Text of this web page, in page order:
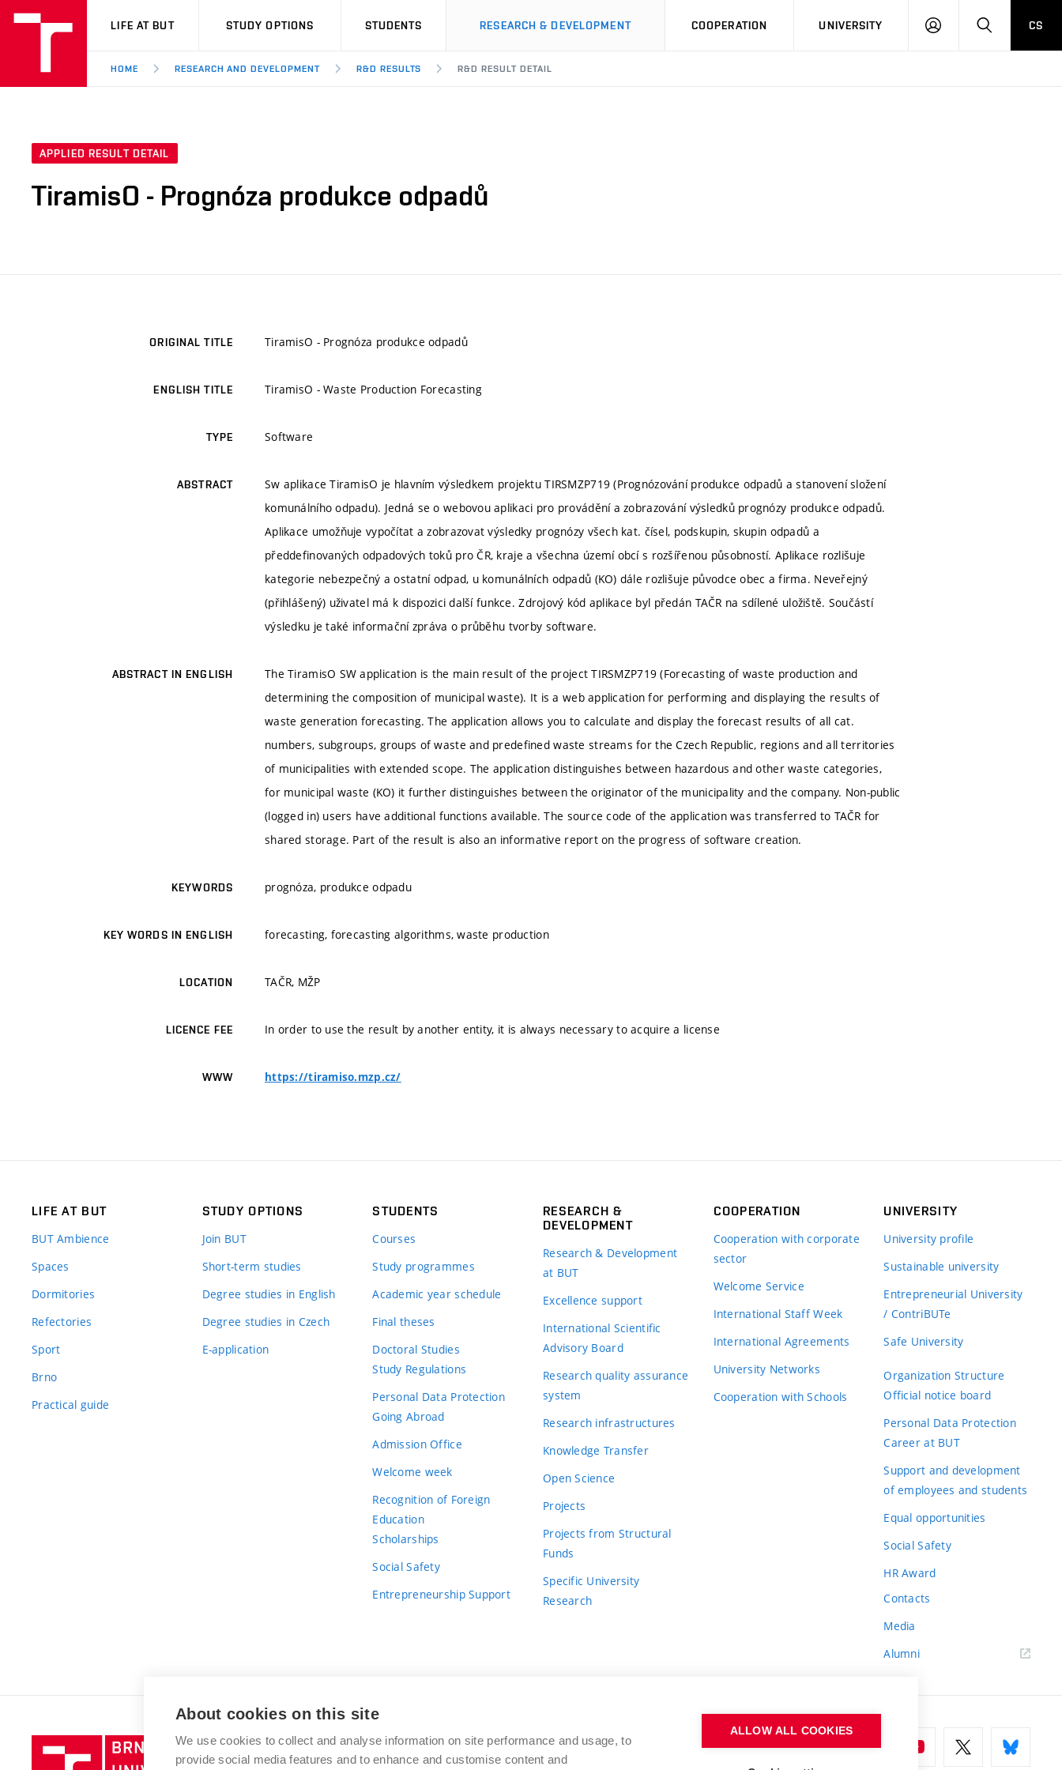
VUT
LIFE AT BUT STUDY OPTIONS STUDENTS RESEARCH & DEVELOPMENT COOPERATION UNIVERSITY
LOG
SEARCHCS
HOME RESEARCH AND DEVELOPMENT R&D RESULTS R&D RESULT DETAIL
APPLIED RESULT DETAIL
TiramisO - Prognóza produkce odpadů
ORIGINAL TITLE TiramisO - Prognóza produkce odpadů
ENGLISH TITLE TiramisO - Waste Production Forecasting
TYPE Software
ABSTRACT
Sw aplikace TiramisO je hlavním výsledkem projektu TIRSMZP719 (Prognózování produkce odpadů a stanovení složení
komunálního odpadu). Jedná se o webovou aplikaci pro provádění a zobrazování výsledků prognózy produkce odpadů.
Aplikace umožňuje vypočítat a zobrazovat výsledky prognózy všech kat. čísel, podskupin, skupin odpadů a
předdefinovaných odpadových toků pro ČR, kraje a všechna území obcí s rozšířenou působností. Aplikace rozlišuje
kategorie nebezpečný a ostatní odpad, u komunálních odpadů (KO) dále rozlišuje původce obec a firma. Neveřejný
(přihlášený) uživatel má k dispozici další funkce. Zdrojový kód aplikace byl předán TAČR na sdílené uložiště. Součástí
výsledku je také informační zpráva o průběhu tvorby software.
ABSTRACT IN ENGLISH
The TiramisO SW application is the main result of the project TIRSMZP719 (Forecasting of waste production and
determining the composition of municipal waste). It is a web application for performing and displaying the results of
waste generation forecasting. The application allows you to calculate and display the forecast results of all cat.
numbers, subgroups, groups of waste and predefined waste streams for the Czech Republic, regions and all territories
of municipalities with extended scope. The application distinguishes between hazardous and other waste categories,
for municipal waste (KO) it further distinguishes between the originator of the municipality and the company. Non-public
(logged in) users have additional functions available. The source code of the application was transferred to TAČR for
shared storage. Part of the result is also an informative report on the progress of software creation.
KEYWORDS prognóza, produkce odpadu
KEY WORDS IN ENGLISH forecasting, forecasting algorithms, waste production
LOCATION TAČR, MŽP
LICENCE FEE In order to use the result by another entity, it is always necessary to acquire a license
WWW https://tiramiso.mzp.cz/
LIFE AT BUT
BUT Ambience
Spaces
Dormitories
Refectories
Sport
Brno
Practical guide
STUDY OPTIONS
Join BUT
Short-term studies
Degree studies in English
Degree studies in Czech
E-application
STUDENTS
Courses
Study programmes
Academic year schedule
Final theses
Doctoral Studies
Study Regulations
Personal Data Protection
Going Abroad
Admission Office
Welcome week
Recognition of Foreign
Education
Scholarships
Social Safety
Entrepreneurship Support
RESEARCH &
DEVELOPMENT
Research & Development
at BUT
Excellence support
International Scientific
Advisory Board
Research quality assurance
system
Research infrastructures
Knowledge Transfer
Open Science
Projects
Projects from Structural
Funds
Specific University
Research
COOPERATION
Cooperation with corporate
sector
Welcome Service
International Staff Week
International Agreements
University Networks
Cooperation with Schools
UNIVERSITY
University profile
Sustainable university
Entrepreneurial University
/ ContriBUTe
Safe University
Organization Structure
Official notice board
Personal Data Protection
Career at BUT
Support and development
of employees and students
Equal opportunities
Social Safety
HR Award
Contacts
Media
Alumni
Brno
University
BRNO UNIVERSITY OF TECHNOLOGY
Antonínská 548/1
www.vut.cz
About cookies on this site
We use cookies to collect and analyse information on site performance and usage, to
provide social media features and to enhance and customise content and
ALLOW ALL COOKIES